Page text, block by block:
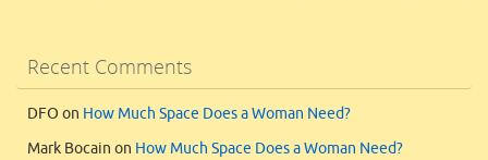
Recent Comments
DFO on How Much Space Does a Woman Need?
Mark Bocain on How Much Space Does a Woman Need?